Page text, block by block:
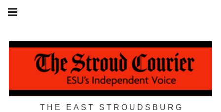
Skip
THE EAST STROUDSBURG
navigation